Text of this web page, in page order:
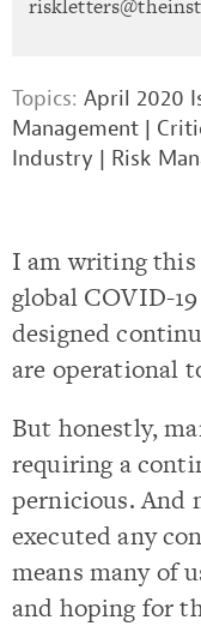
Topics: April 2020
Management |
Industry | Risk
I am writing
global COVID-
designed
are operational
But honestly,
requiring a
pernicious. And
executed any
means many of
and hoping for